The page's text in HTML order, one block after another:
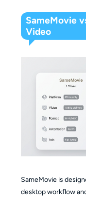
SameMovie
Video
SameMovie is
desktop workflow